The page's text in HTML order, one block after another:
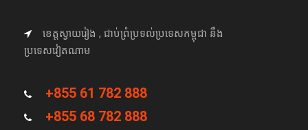
ខេត្តស្វាយរៀង , ជាប់ព្រំប្រទល់ប្រទេសកម្ពុជា នឹង
ប្រទេសវៀតណាម
+855 61 782 888
+855 68 782 888